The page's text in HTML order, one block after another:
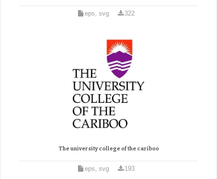
eps, svg 322
The university college of the cariboo
eps, svg 193